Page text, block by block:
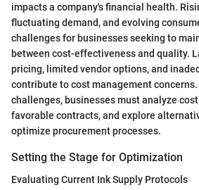
impacts a company's financial health.
fluctuating demand, and evolving
challenges for businesses seeking to
between cost-effectiveness and quality.
pricing, limited vendor options, and
contribute to cost management
challenges, businesses must analyze
favorable contracts, and explore
optimize procurement processes.
Setting the Stage for Optimization
Evaluating Current Ink Supply Protocols